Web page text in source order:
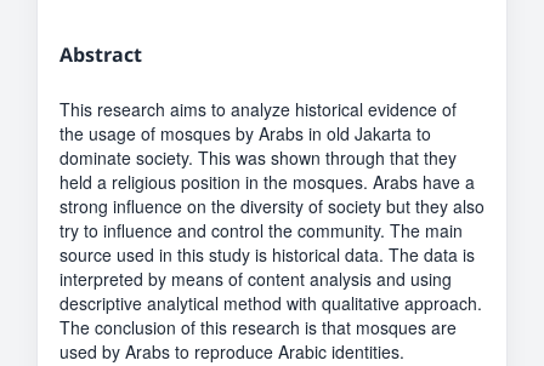
Abstract
This research aims to analyze historical evidence of
the usage of mosques by Arabs in old Jakarta to
dominate society. This was shown through that they
held a religious position in the mosques. Arabs have a
strong influence on the diversity of society but they also
try to influence and control the community. The main
source used in this study is historical data. The data is
interpreted by means of content analysis and using
descriptive analytical method with qualitative approach.
The conclusion of this research is that mosques are
used by Arabs to reproduce Arabic identities.